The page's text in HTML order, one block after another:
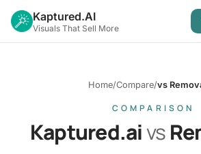
Kaptured.AI
Visuals That Sell More
Home/Compare/vs
COMPARISON
Kaptured.aivs